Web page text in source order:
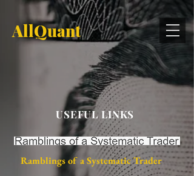
AllQuant
USEFUL LINKS
Ramblings of a Systematic Trader